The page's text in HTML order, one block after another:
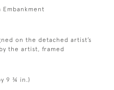
on the detached artist’s
the artist, framed
9 ¾ in.)